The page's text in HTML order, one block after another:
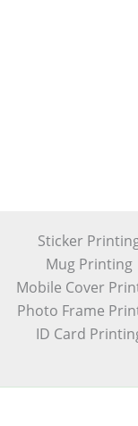
Sticker
Mug Printing
Mobile Cover
Photo Frame
ID Card